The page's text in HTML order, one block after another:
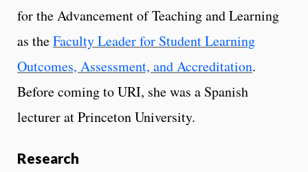
for the Advancement of Teaching and Learning
as theFaculty Leader for Student Learning
Outcomes, Assessment, and Accreditation.
Before coming to URI, she was a Spanish
lecturer at Princeton University.
Research